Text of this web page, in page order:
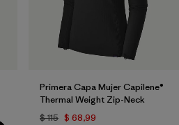
Primera Capa Mujer Capilene®
Thermal Weight Zip-Neck
$ 115 $ 68,99